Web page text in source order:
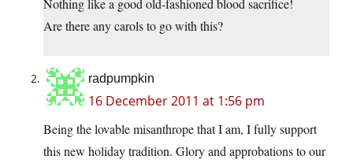
Nothing like a good old-fashioned blood sacrifice!
Are there any carols to go with this?
radpumpkin
16 December 2011 at 1:56 pm
Being the lovable misanthrope that I am, I fully support
this new holiday tradition. Glory and approbations to our